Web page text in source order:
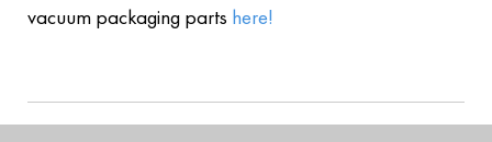
vacuum packaging parts here!